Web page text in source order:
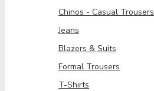
Chinos - Casual Trousers
Jeans
Blazers & Suits
Formal Trousers
T-Shirts